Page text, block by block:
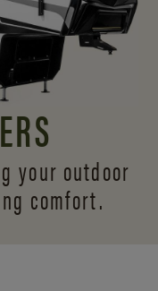
your outdoor
comfort.